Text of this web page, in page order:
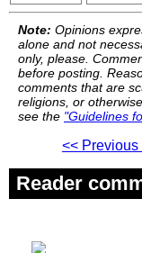
Note: Opinions
alone and not
only, please.
before posting.
comments that are
religions, or
see the "Guidelines
<< Previous
Reader